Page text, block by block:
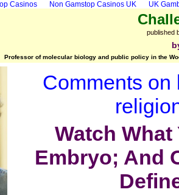
Casinos Non Gamstop Casinos UK UK
published
Professor of molecular biology and public policy in the
Comments on
Watch
Embryo; And